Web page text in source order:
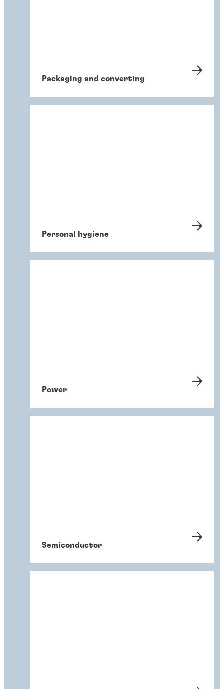
Packaging and converting
Personal hygiene
Power
Semiconductor